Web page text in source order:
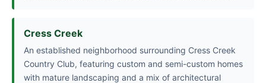
Cress Creek
An established neighborhood surrounding Cress Creek
Country Club, featuring custom and semi-custom homes
with mature landscaping and a mix of architectural